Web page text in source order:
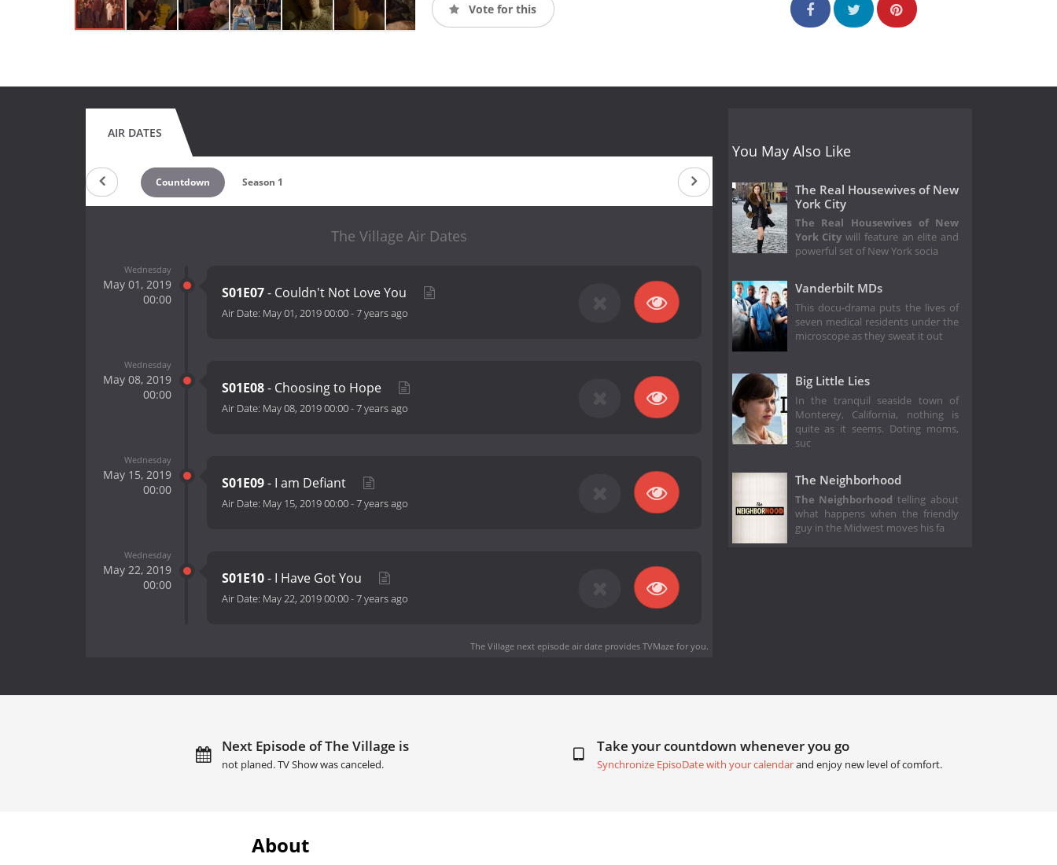
Vote for this
AIR DATES
Countdown Season 1
The Village Air Dates
Wednesday
May 01, 2019
00:00
S01E07- Couldn't Not Love You
Air Date: May 01, 2019 00:00-7 years ago
Wednesday
May 08, 2019
00:00
S01E08- Choosing to Hope
Air Date: May 08, 2019 00:00-7 years ago
Wednesday
May 15, 2019
00:00
S01E09- I am Defiant
Air Date: May 15, 2019 00:00-7 years ago
Wednesday
May 22, 2019
00:00
S01E10- I Have Got You
Air Date: May 22, 2019 00:00-7 years ago
The Village next episode air dateprovides TVMaze for you.
You May Also Like
The Real Housewives of New
York City
The Real Housewives of New
York City will feature an elite and
powerful set of New York socia
Vanderbilt MDs
This docu-drama puts the lives of
seven medical residents under the
microscope as they sweat it out
Big Little Lies
In the tranquil seaside town of
Monterey, California, nothing is
quite as it seems. Doting moms,
suc
The Neighborhood
The Neighborhood telling about
what happens when the friendly
guy in the Midwest moves his fa
Next Episode of The Village is
not planed. TV Show was canceled.
Take your countdown whenever you go
Synchronize EpisoDate with your calendarand enjoy new level of comfort.
About